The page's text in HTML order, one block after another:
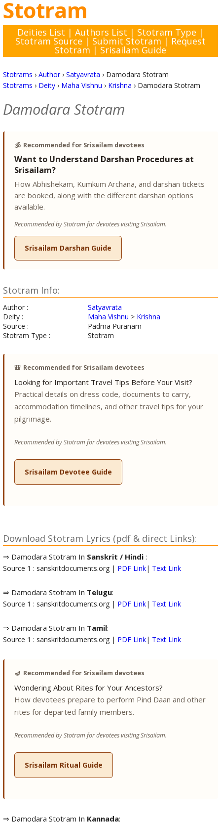
Stotram
Deities List | Authors List | Stotram Type |
Stotram Source | Submit Stotram | Request
Stotram | Srisailam Guide
Stotrams › Author› Satyavrata › Damodara Stotram
Stotrams › Deity› Maha Vishnu › Krishna › Damodara Stotram
Damodara Stotram
🕉️ Recommended for Srisailam devotees
Want to Understand Darshan Procedures at
Srisailam?
How Abhishekam, Kumkum Archana, and darshan tickets
are booked, along with the different darshan options
available.
Recommended by Stotram for devotees visiting Srisailam.
Srisailam Darshan Guide
Stotram Info:
Author :
Satyavrata
Deity :
Maha Vishnu > Krishna
Source :
Padma Puranam
Stotram Type :
Stotram
🎒 Recommended for Srisailam devotees
Looking for Important Travel Tips Before Your Visit?
Practical details on dress code, documents to carry,
accommodation timelines, and other travel tips for your
pilgrimage.
Recommended by Stotram for devotees visiting Srisailam.
Srisailam Devotee Guide
Download Stotram Lyrics (pdf & direct Links):
⇒ Damodara Stotram In Sanskrit / Hindi:
Source 1 : sanskritdocuments.org | PDF Link| Text Link
⇒ Damodara Stotram In Telugu:
Source 1 : sanskritdocuments.org | PDF Link| Text Link
⇒ Damodara Stotram In Tamil:
Source 1 : sanskritdocuments.org | PDF Link| Text Link
🪔 Recommended for Srisailam devotees
Wondering About Rites for Your Ancestors?
How devotees prepare to perform Pind Daan and other
rites for departed family members.
Recommended by Stotram for devotees visiting Srisailam.
Srisailam Ritual Guide
⇒ Damodara Stotram In Kannada: